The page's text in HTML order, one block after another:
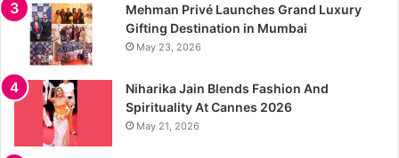
Mehman Privé Launches Grand Luxury
Gifting Destination in Mumbai
May 23, 2026
Niharika Jain Blends Fashion And
Spirituality At Cannes 2026
May 21, 2026